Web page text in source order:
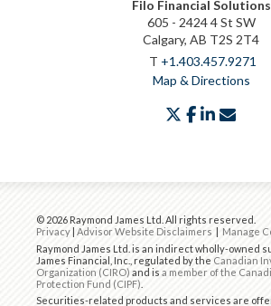
Filo Financial Solutions
605 - 2424 4 St SW
Calgary, AB T2S 2T4
T +1.403.457.9271
Map & Directions
twitter
facebook
linkedin
© 2026 Raymond James Ltd. All rights reserved.
Privacy | Advisor Website Disclaimers | Manage
Raymond James Ltd. is an indirect wholly-owned
James Financial, Inc., regulated by the Canadian
Organization (CIRO) and is a member of the
Protection Fund (CIPF)
Securities-related products and services are